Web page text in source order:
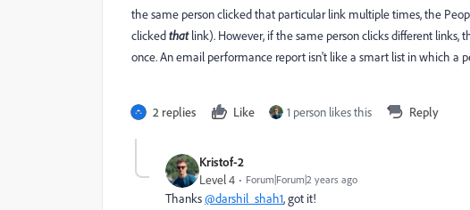
the same person clicked that particular link multiple times, the
clickedthatlink). However, if the same person clicks different
once. An email performance report isn't like a smart list in which a
2 replies Like 1 person likes this Reply
Kristof-2
Level 4 Forum|Forum|2 years ago
Thanks@darshil_shah1, got it!